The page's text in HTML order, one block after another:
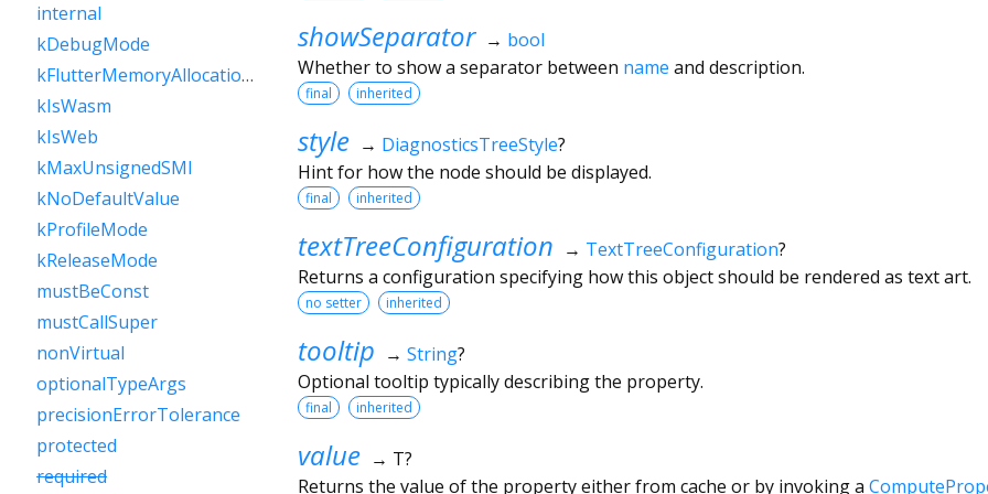
showSeparator → bool
Whether to show a separator between name and description.
final inherited
style → DiagnosticsTreeStyle?
Hint for how the node should be displayed.
final inherited
textTreeConfiguration → TextTreeConfiguration?
Returns a configuration specifying how this object should be rendered as text art.
no setter inherited
tooltip → String?
Optional tooltip typically describing the property.
final inherited
value → T?
Returns the value of the property either from cache or by invoking a
internal
kDebugMode
kFlutterMemoryAllocationsEnabled
kIsWasm
kIsWeb
kMaxUnsignedSMI
kNoDefaultValue
kProfileMode
kReleaseMode
mustBeConst
mustCallSuper
nonVirtual
optionalTypeArgs
precisionErrorTolerance
protected
required